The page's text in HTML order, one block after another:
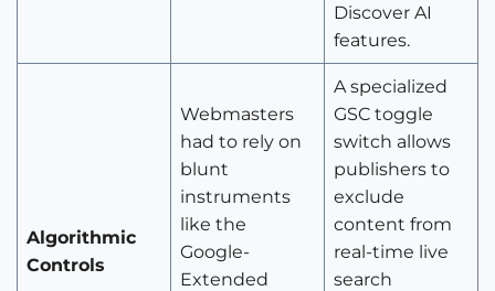
Discover AI
features.
Algorithmic
Controls
Webmasters
had to rely on
blunt
instruments
like the
Google-
Extended
A specialized
GSC toggle
switch allows
publishers to
exclude
content from
real-time live
search